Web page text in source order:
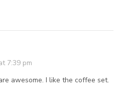
7:39 pm
awesome. I like the coffee set.